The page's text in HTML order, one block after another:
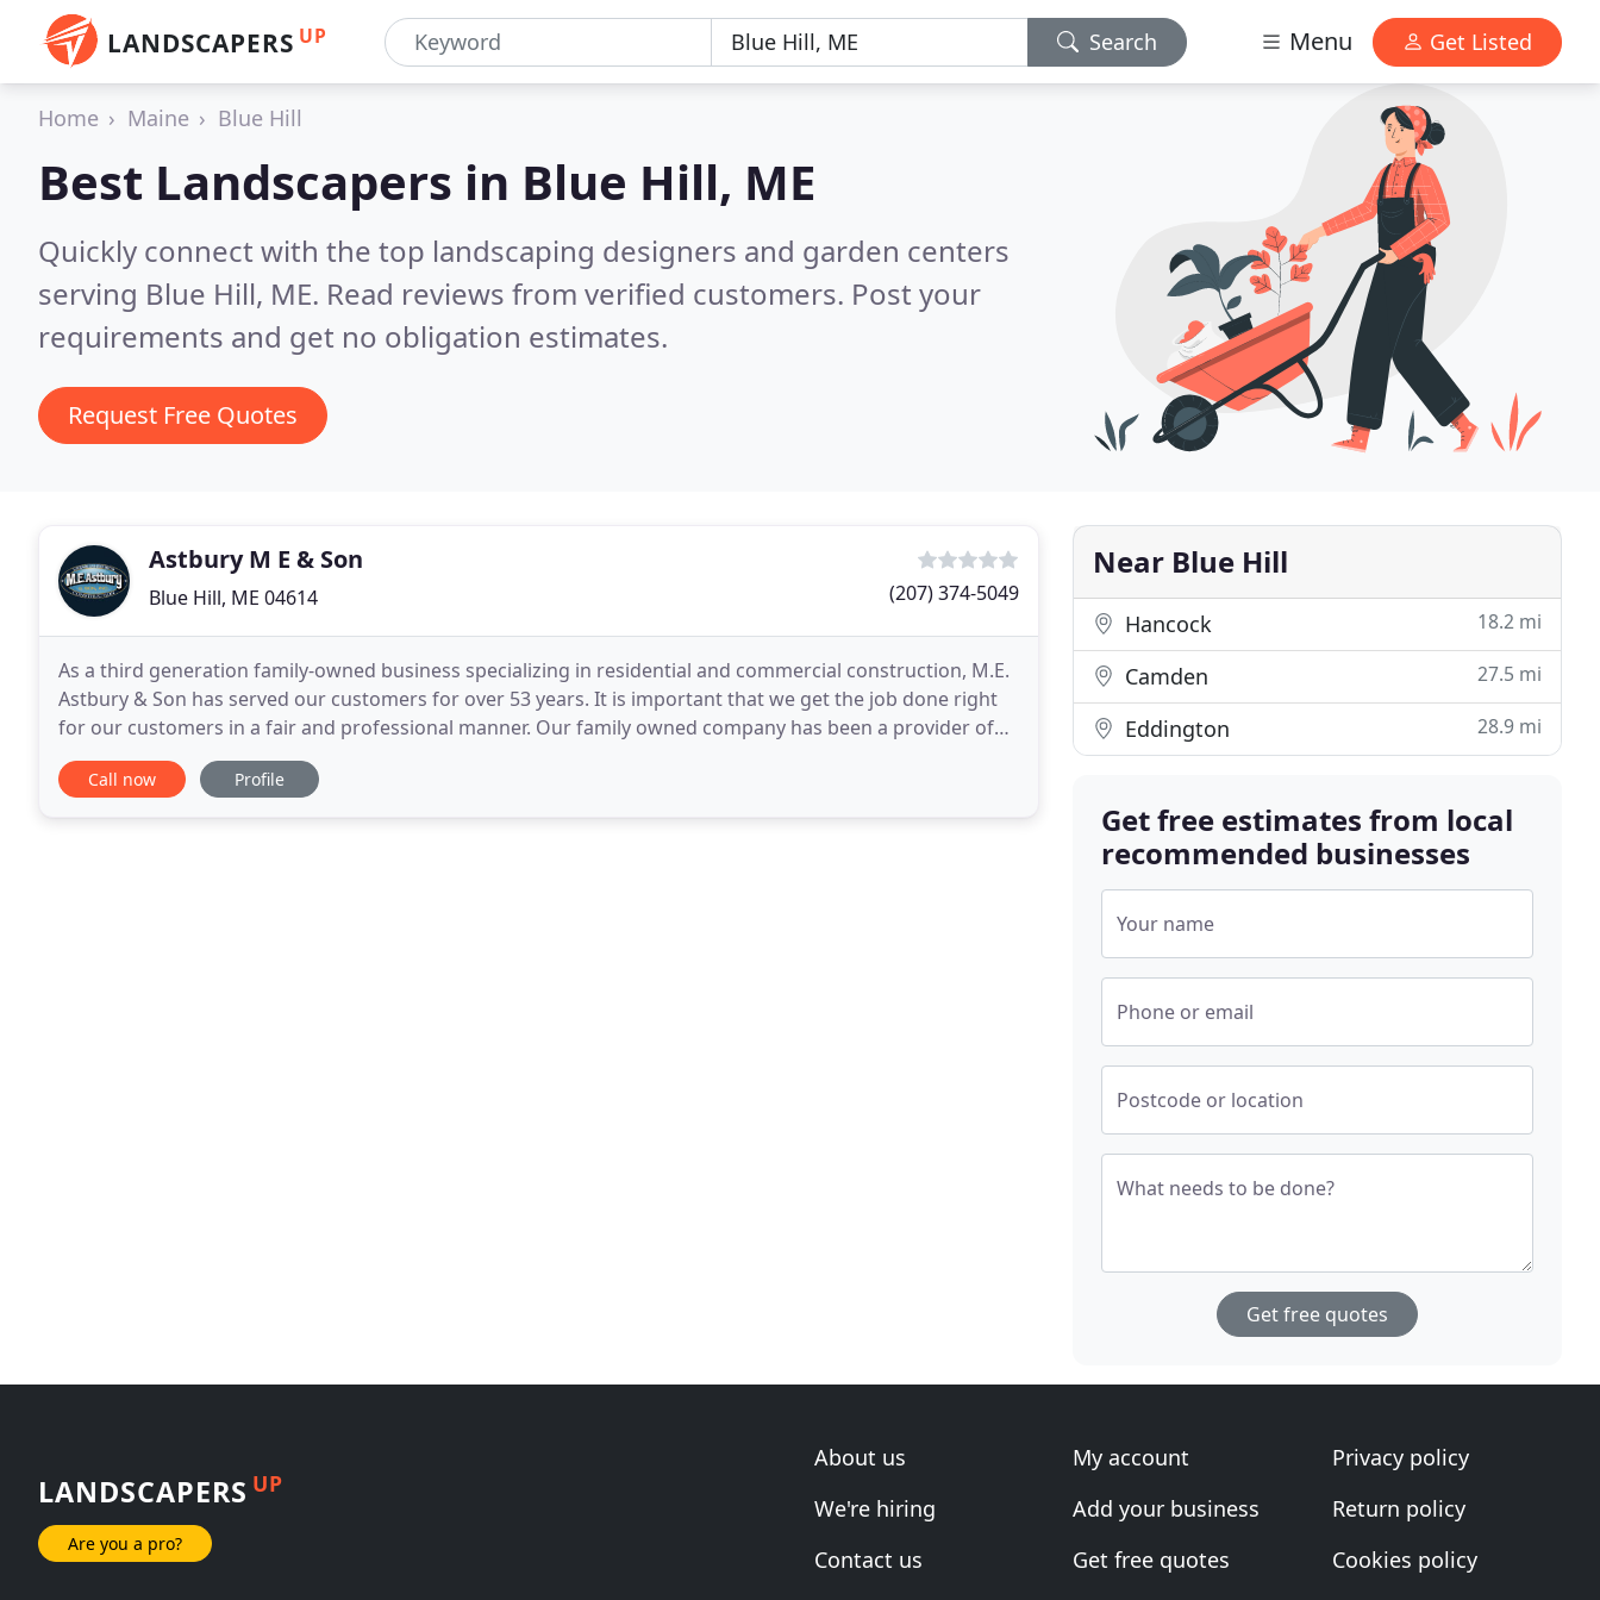
LANDSCAPERS UP Search Menu Get Listed
Home Maine Blue Hill
Best Landscapers in Blue Hill, ME
Quickly connect with the top landscaping designers and garden centers
serving Blue Hill, ME. Read reviews from verified customers. Post your
requirements and get no obligation estimates.
Request Free Quotes
Astbury M E & Son
Blue Hill, ME 04614 (207) 374-5049
As a third generation family-owned business specializing in residential and commercial construction, M.E.
Astbury & Son has served our customers for over 53 years. It is important that we get the job done right
for our customers in a fair and professional manner. Our family owned company has been a provider of
high quality construction projects of any
Call now Profile
Near Blue Hill
Hancock 18.2 mi
Camden 27.5 mi
Eddington 28.9 mi
Get free estimates from local
recommended businesses
Your name
Phone or email
Postcode or location
What needs to be done?
Get free quotes
LANDSCAPERS UP
Are you a pro?
About us
We're hiring
Contact us
My account
Add your business
Get free quotes
Privacy policy
Return policy
Cookies policy